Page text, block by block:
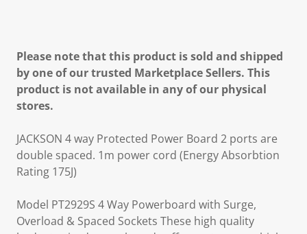
Please note that this product is sold and shipped
by one of our trusted Marketplace Sellers. This
product is not available in any of our physical
stores.
JACKSON 4 way Protected Power Board 2 ports are
double spaced. 1m power cord (Energy Absorbtion
Rating 175J)
Model PT2929S 4 Way Powerboard with Surge,
Overload & Spaced Sockets These high quality